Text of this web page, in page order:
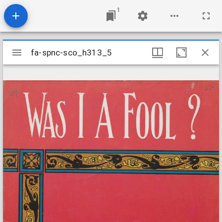
1
Mirador
viewer
fa-spnc-sco_h313_5
fa-spnc-sco_h313_5